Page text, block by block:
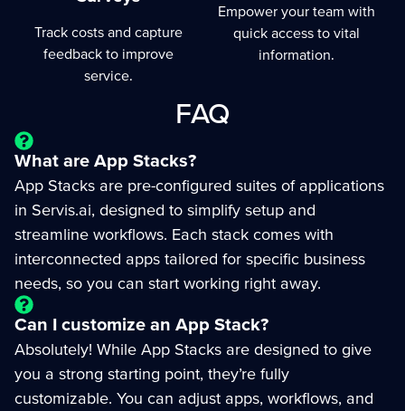
Track costs and capture
feedback to improve
service.
Empower your team with
quick access to vital
information.
FAQ
What are App Stacks?
App Stacks are pre-configured suites of applications
in Servis.ai, designed to simplify setup and
streamline workflows. Each stack comes with
interconnected apps tailored for specific business
needs, so you can start working right away.
Can I customize an App Stack?
Absolutely! While App Stacks are designed to give
you a strong starting point, they’re fully
customizable. You can adjust apps, workflows, and